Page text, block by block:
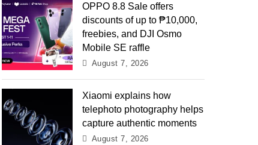
OPPO 8.8 Sale offers
discounts of up to ₱10,000,
freebies, and DJI Osmo
Mobile SE raffle
August 7, 2026
Xiaomi explains how
telephoto photography helps
capture authentic moments
August 7, 2026